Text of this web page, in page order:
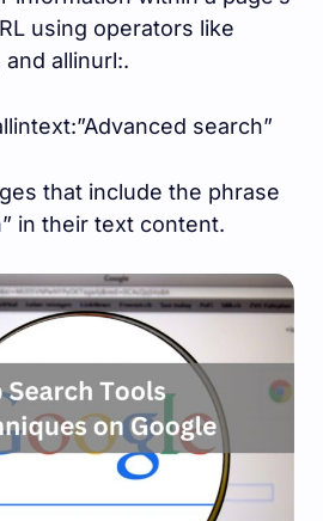
using operators like
allinurl:.
search”
that include the phrase
in their text content.